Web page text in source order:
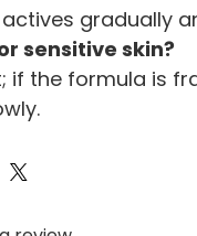
gradually
sensitive skin?
if the formula is